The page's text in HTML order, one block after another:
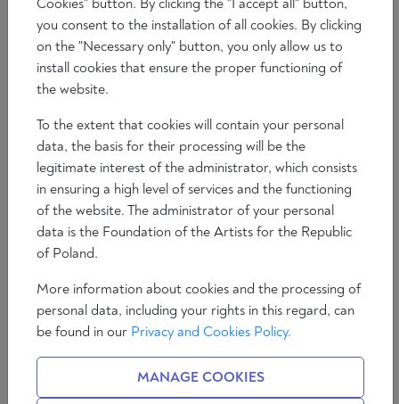
If it wasn't for Covid, War and Bugs the
master race ofHomo Sapienswould
have little to occupy themselves with.
Now it is Bed Bugs, in Paris and London,
encircling European cities like the plague
of Oran.
Cookies" button. By clicking the "I accept all" button,
you consent to the installation of all cookies. By clicking
on the "Necessary only" button, you only allow us to
install cookies that ensure the proper functioning of
the website.
To the extent that cookies will contain your personal
data, the basis for their processing will be the
legitimate interest of the administrator, which consists
in ensuring a high level of services and the functioning
of the website. The administrator of your personal
data is the Foundation of the Artists for the Republic
of Poland.
More information about cookies and the processing of
personal data, including your rights in this regard, can
be found in our Privacy and Cookies Policy.
MANAGE COOKIES